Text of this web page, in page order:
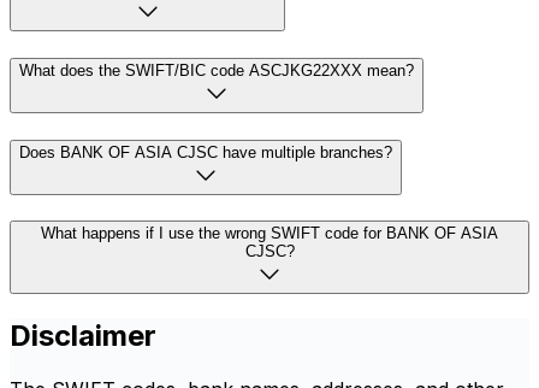
What does the SWIFT/BIC code ASCJKG22XXX mean?
Does BANK OF ASIA CJSC have multiple branches?
What happens if I use the wrong SWIFT code for BANK OF ASIA
CJSC?
Disclaimer